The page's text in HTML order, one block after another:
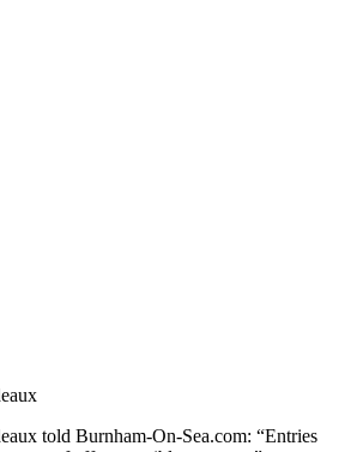
told Burnham-On-Sea.com: “Entries